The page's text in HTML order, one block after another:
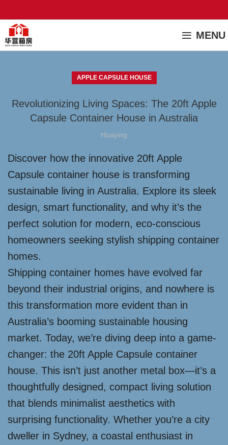
MENU
APPLE CAPSULE HOUSE
Revolutionizing Living Spaces: The 20ft Apple
Capsule Container House in Australia
Huaying
Discover how the innovative 20ft Apple
Capsule container house is transforming
sustainable living in Australia. Explore its sleek
design, smart functionality, and why it’s the
perfect solution for modern, eco-conscious
homeowners seeking stylish shipping container
homes.
Shipping container homes have evolved far
beyond their industrial origins, and nowhere is
this transformation more evident than in
Australia’s booming sustainable housing
market. Today, we’re diving deep into a game-
changer: the 20ft Apple Capsule container
house. This isn’t just another metal box—it’s a
thoughtfully designed, compact living solution
that blends minimalist aesthetics with
surprising functionality. Whether you’re a city
dweller in Sydney, a coastal enthusiast in